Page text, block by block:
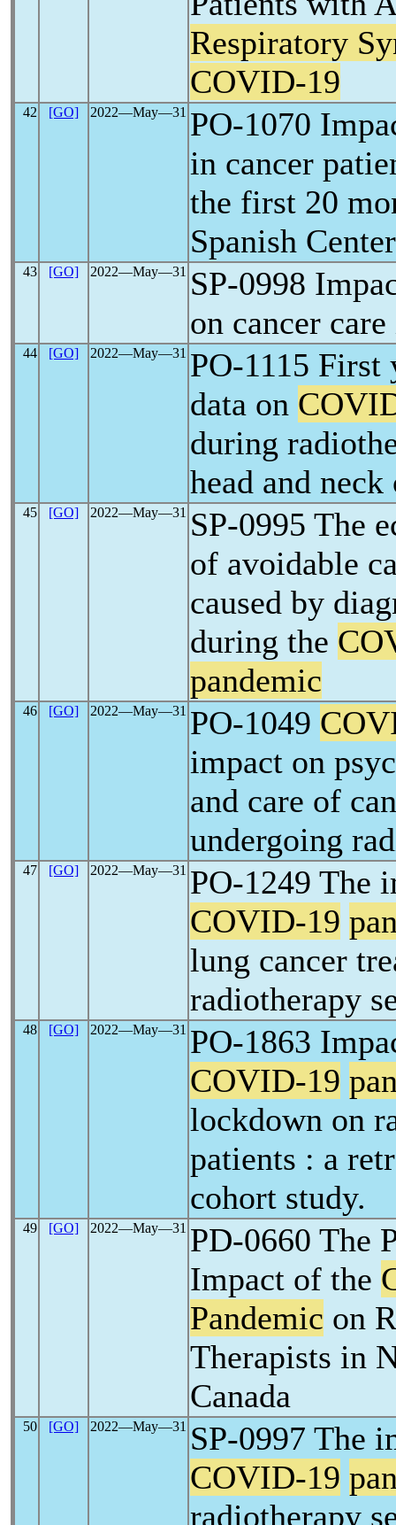
Respiratory
COVID-19
42 [GO] 2022―May―31 PO-1070
in cancer
the first 20
Spanish
43 [GO] 2022―May―31 SP-0998
on cancer
44 [GO] 2022―May―31 PO-1115 First
data on
during
head and neck
45 [GO] 2022―May―31 SP-0995 The
of avoidable
caused by
during the
pandemic
46 [GO] 2022―May―31 PO-1049
impact on
and care of
undergoing
47 [GO] 2022―May―31 PO-1249 The
COVID-19
lung cancer
radiotherapy
48 [GO] 2022―May―31 PO-1863
COVID-19
lockdown on
patients : a
cohort study.
49 [GO] 2022―May―31 PD-0660 The
Impact of the
Pandemic on
Therapists in
Canada
50 [GO] 2022―May―31 SP-0997 The
COVID-19
radiotherapy